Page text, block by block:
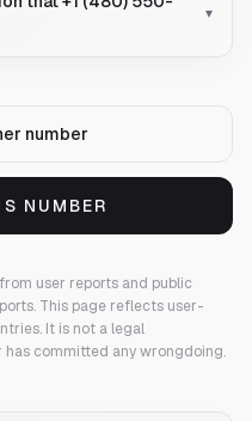
▾
number
NUMBER
user reports and public
This page reflects user-
It is not a legal
committed any wrongdoing.